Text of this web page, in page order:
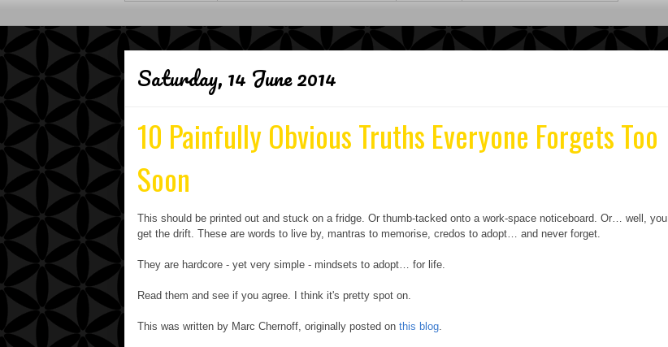
Saturday, 14 June 2014
10 Painfully Obvious Truths Everyone Forgets Too
Soon
This should be printed out and stuck on a fridge. Or thumb-tacked onto a work-space noticeboard. Or… well, you
get the drift. These are words to live by, mantras to memorise, credos to adopt… and never forget.
They are hardcore - yet very simple - mindsets to adopt… for life.
Read them and see if you agree. I think it's pretty spot on.
This was written by Marc Chernoff, originally posted on this blog